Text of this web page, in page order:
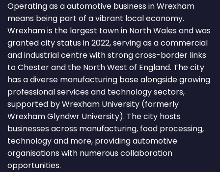
Operating as a automotive business in Wrexham
means being part of a vibrant local economy.
Wrexham is the largest town in North Wales and was
granted city status in 2022, serving as a commercial
and industrial centre with strong cross-border links
to Chester and the North West of England. The city
has a diverse manufacturing base alongside growing
professional services and technology sectors,
supported by Wrexham University (formerly
Wrexham Glyndwr University). The city hosts
businesses across manufacturing, food processing,
technology and more, providing automotive
organisations with numerous collaboration
opportunities.